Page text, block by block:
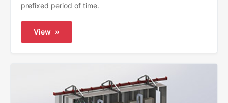
prefixed period of time.
View »